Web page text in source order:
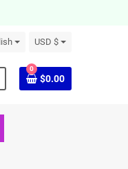
USD $
0
$0.00